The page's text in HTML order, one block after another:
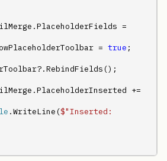
=
=
true ;
+=
.WriteLine($"Inserted: